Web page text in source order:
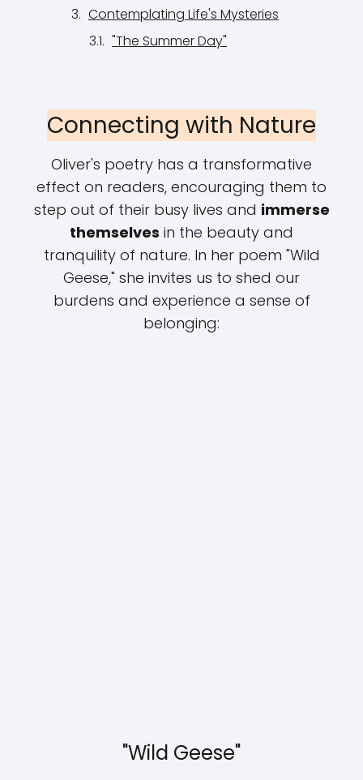
Contemplating Life's Mysteries
"The Summer Day"
Connecting with Nature
Oliver's poetry has a transformative
effect on readers, encouraging them to
step out of their busy lives and immerse
themselves in the beauty and
tranquility of nature. In her poem "Wild
Geese," she invites us to shed our
burdens and experience a sense of
belonging:
"Wild Geese"